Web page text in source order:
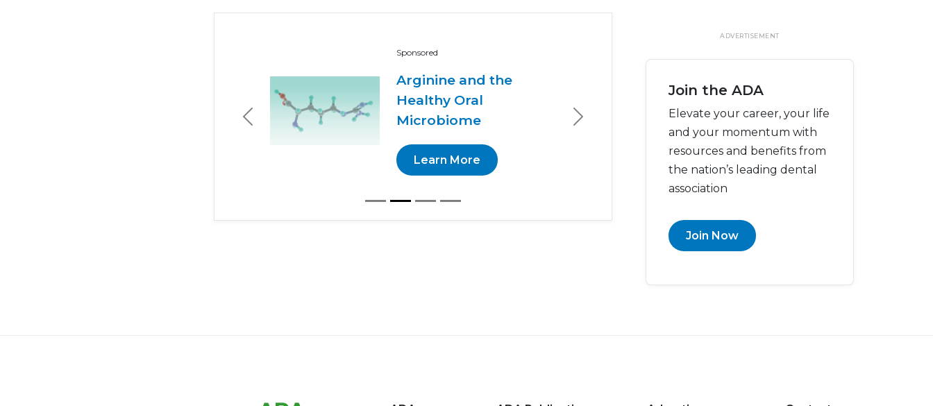
Sponsored
Arginine and the
Healthy Oral
Microbiome
Learn More
Previous Next
ADVERTISEMENT
Join the ADA
Elevate your career, your life
and your momentum with
resources and benefits from
the nation’s leading dental
association
Join Now